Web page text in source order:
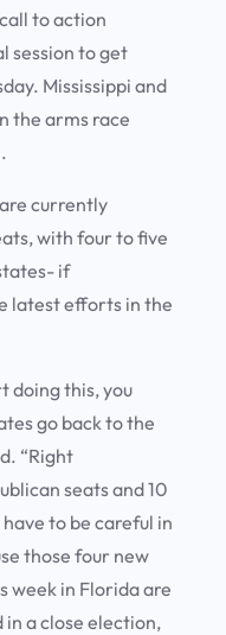
to action
session to get
Mississippi and
the arms race
currently
with four to five
if
latest efforts in the
doing this, you
go back to the
“Right
seats and 10
to be careful in
those four new
week in Florida are
in a close election,